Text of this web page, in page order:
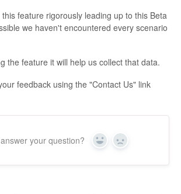
feature rigorously leading up to this Beta
we haven't encountered every scenario
the feature it will help us collect that data.
feedback using the "Contact Us" link
your question? Yes No